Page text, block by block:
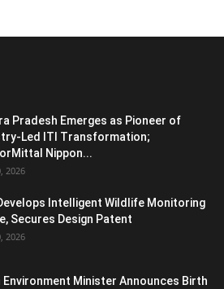
Pradesh Emerges as Pioneer of
Led ITI Transformation;
Nippon...
2026
Intelligent Wildlife Monitoring
Secures Design Patent
2026
Environment Minister Announces Birth